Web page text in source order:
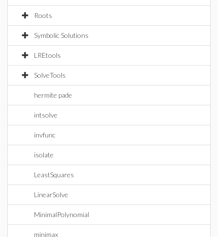
Roots
Symbolic Solutions
LREtools
SolveTools
hermite pade
intsolve
invfunc
isolate
LeastSquares
LinearSolve
MinimalPolynomial
minimax